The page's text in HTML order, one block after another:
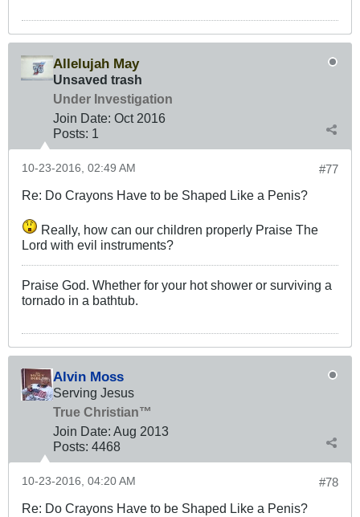
Allelujah May
Unsaved trash
Under Investigation
Join Date: Oct 2016
Posts: 1
#77
10-23-2016, 02:49 AM
Re: Do Crayons Have to be Shaped Like a Penis?
Really, how can our children properly Praise The
Lord with evil instruments?
Praise God. Whether for your hot shower or surviving a
tornado in a bathtub.
Alvin Moss
Serving Jesus
True Christian™
Join Date: Aug 2013
Posts: 4468
#78
10-23-2016, 04:20 AM
Re: Do Crayons Have to be Shaped Like a Penis?